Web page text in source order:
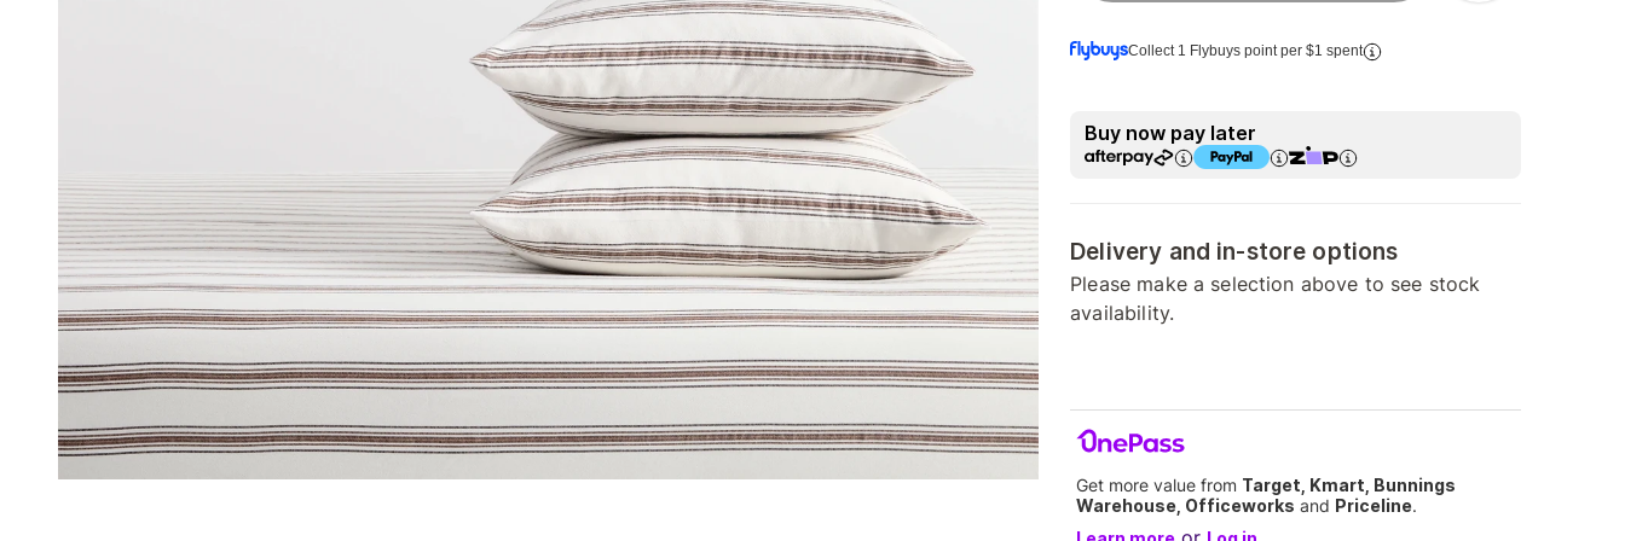
Collect 1 Flybuys point per $1 spent
Buy now pay later
Delivery and in-store options
Please make a selection above to see stock
availability.
Get more value from Target, Kmart, Bunnings
Warehouse, Officeworks and Priceline.